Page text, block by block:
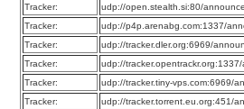
Tracker:
udp://open.stealth.si:80/announce
Tracker:
udp://p4p.arenabg.com:1337/
Tracker:
udp://tracker.dler.org:6969/
Tracker:
udp://
Tracker:
udp://tracker.tiny-vps.com:6969/
Tracker:
udp://tracker.torrent.eu.org:451/